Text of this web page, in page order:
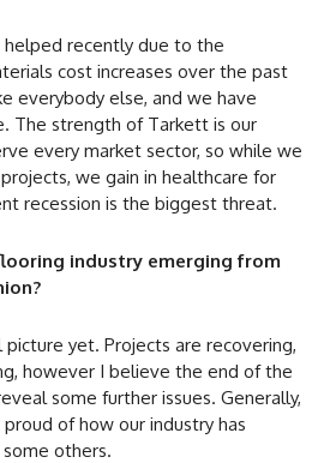
helped recently due to the
cost increases over the past
everybody else, and we have
The strength of Tarkett is our
every market sector, so while we
we gain in healthcare for
recession is the biggest threat.
industry emerging from
yet. Projects are recovering,
however I believe the end of the
some further issues. Generally,
of how our industry has
others.